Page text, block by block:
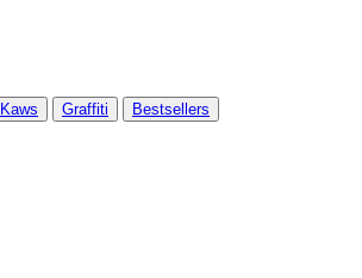
Kaws Graffiti Bestsellers